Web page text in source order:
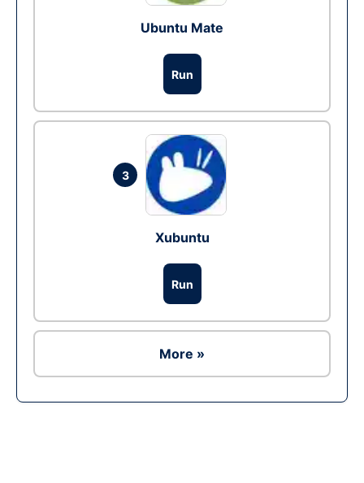
Ubuntu Mate
Run
3
Xubuntu
Run
More »